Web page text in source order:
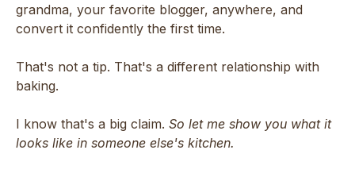
grandma, your favorite blogger, anywhere, and
convert it confidently the first time.
That's not a tip. That's a different relationship with
baking.
I know that's a big claim. So let me show you what it
looks like in someone else's kitchen.